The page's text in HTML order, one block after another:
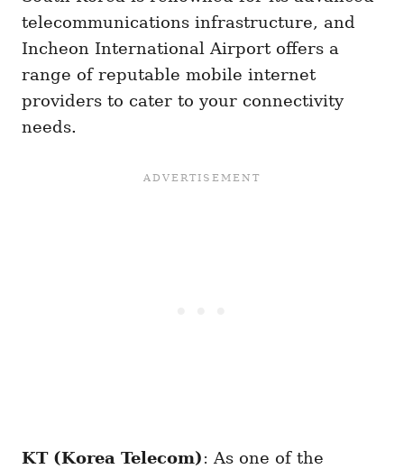
telecommunications infrastructure, and
Incheon International Airport offers a
range of reputable mobile internet
providers to cater to your connectivity
needs.
KT (Korea Telecom): As one of the